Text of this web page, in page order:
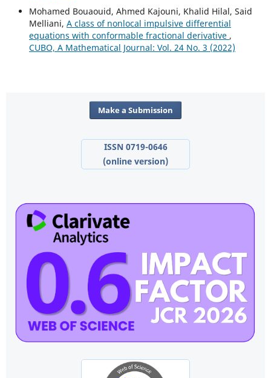
Mohamed Bouaouid, Ahmed Kajouni, Khalid Hilal, Said
Melliani, A class of nonlocal impulsive differential
equations with conformable fractional derivative ,
CUBO, A Mathematical Journal: Vol. 24 No. 3 (2022)
Make a Submission
ISSN 0719-0646
(online version)